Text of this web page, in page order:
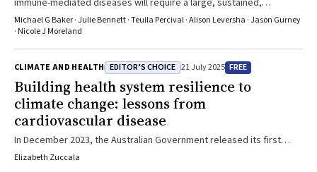
immune-mediated diseases will require a large, sustained,
international research effort
Michael G Baker · Julie Bennett · Teuila Percival · Alison Leversha · Jason Gurney
· Nicole J Moreland
CLIMATE AND HEALTH EDITOR’S CHOICE 21 July 2025 FREE
Building health system resilience to
climate change: lessons from
cardiovascular disease
In December 2023, the Australian Government released its first
National Health and Climate Strategy.1 Acknowledging that the
Elizabeth Zuccala